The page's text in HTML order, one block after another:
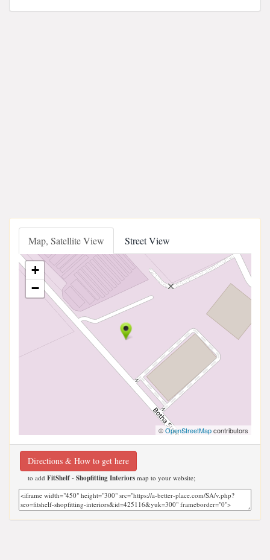
Map, Satellite View Street View
+
−
©OpenStreetMapcontributors
Directions & How to get here
to add FitShelf - Shopfitting Interiors map to your website;